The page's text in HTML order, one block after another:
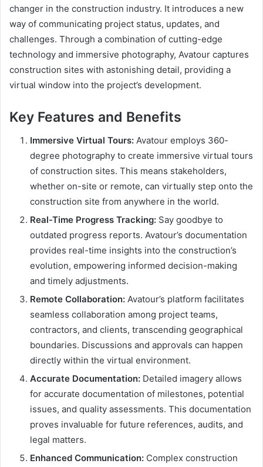
changer in the construction industry. It introduces a new
way of communicating project status, updates, and
challenges. Through a combination of cutting-edge
technology and immersive photography, Avatour captures
construction sites with astonishing detail, providing a
virtual window into the project’s development.
Key Features and Benefits
Immersive Virtual Tours: Avatour employs 360-
degree photography to create immersive virtual tours
of construction sites. This means stakeholders,
whether on-site or remote, can virtually step onto the
construction site from anywhere in the world.
Real-Time Progress Tracking: Say goodbye to
outdated progress reports. Avatour’s documentation
provides real-time insights into the construction’s
evolution, empowering informed decision-making
and timely adjustments.
Remote Collaboration: Avatour’s platform facilitates
seamless collaboration among project teams,
contractors, and clients, transcending geographical
boundaries. Discussions and approvals can happen
directly within the virtual environment.
Accurate Documentation: Detailed imagery allows
for accurate documentation of milestones, potential
issues, and quality assessments. This documentation
proves invaluable for future references, audits, and
legal matters.
Enhanced Communication: Complex construction